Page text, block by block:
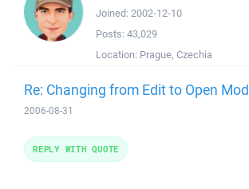
Joined: 2002-12-10
Posts: 43,029
Location: Prague, Czechia
Re: Changing from Edit to Open
2006-08-31
REPLY WITH QUOTE